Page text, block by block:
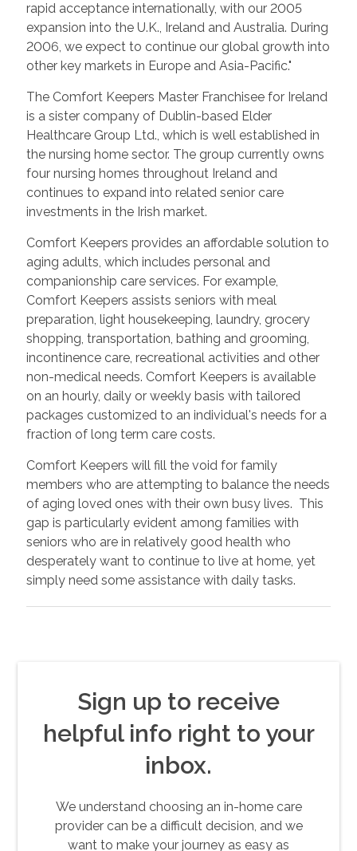
rapid acceptance internationally, with our 2005
expansion into the U.K., Ireland and Australia. During
2006, we expect to continue our global growth into
other key markets in Europe and Asia-Pacific."
The Comfort Keepers Master Franchisee for Ireland
is a sister company of Dublin-based Elder
Healthcare Group Ltd., which is well established in
the nursing home sector. The group currently owns
four nursing homes throughout Ireland and
continues to expand into related senior care
investments in the Irish market.
Comfort Keepers provides an affordable solution to
aging adults, which includes personal and
companionship care services. For example,
Comfort Keepers assists seniors with meal
preparation, light housekeeping, laundry, grocery
shopping, transportation, bathing and grooming,
incontinence care, recreational activities and other
non-medical needs. Comfort Keepers is available
on an hourly, daily or weekly basis with tailored
packages customized to an individual's needs for a
fraction of long term care costs.
Comfort Keepers will fill the void for family
members who are attempting to balance the needs
of aging loved ones with their own busy lives. This
gap is particularly evident among families with
seniors who are in relatively good health who
desperately want to continue to live at home, yet
simply need some assistance with daily tasks.
Sign up to receive
helpful info right to your
inbox.
We understand choosing an in-home care
provider can be a difficult decision, and we
want to make your journey as easy as